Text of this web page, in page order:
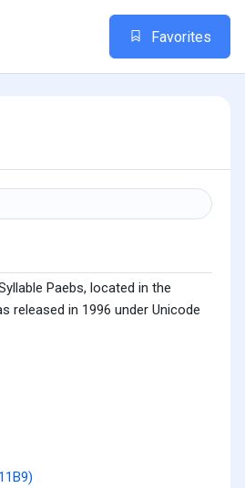
Favorites
Paebs, located in the
released in 1996 under Unicode